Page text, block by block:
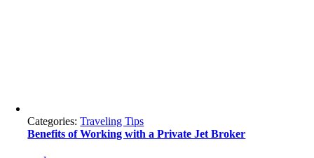
Categories:Traveling Tips
Benefits of Working with a Private Jet Broker